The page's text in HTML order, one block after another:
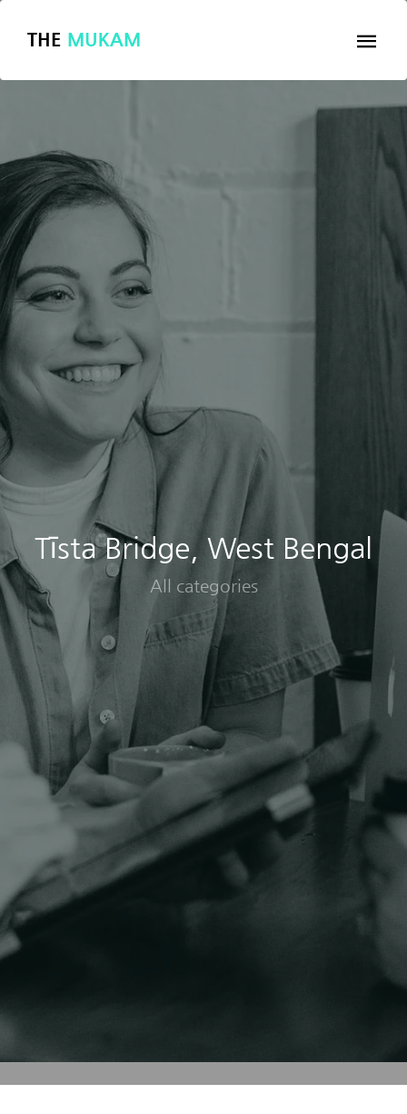
THE MUKAM
Tīsta Bridge, West Bengal
All categories